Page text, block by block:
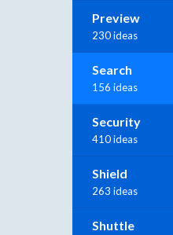
Preview
230 ideas
Search
156 ideas
Security
410 ideas
Shield
263 ideas
Shuttle